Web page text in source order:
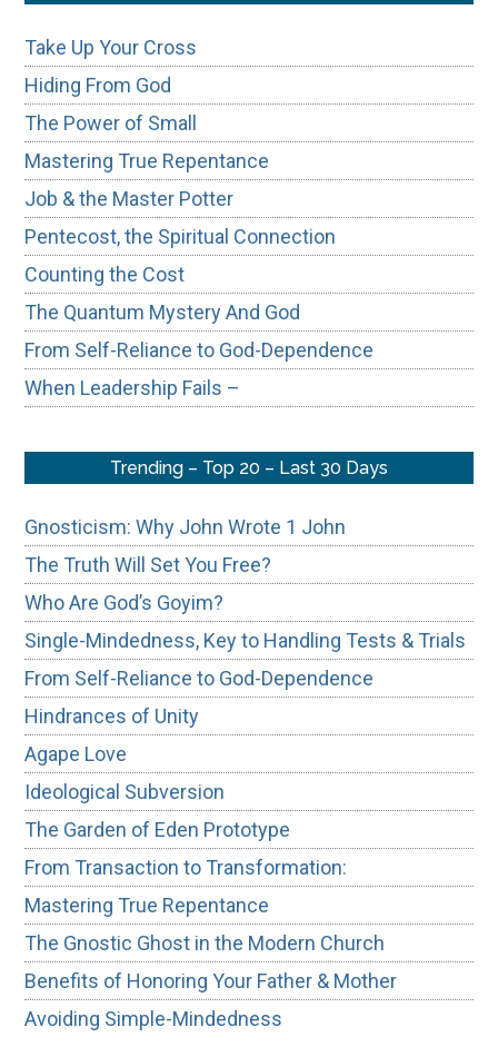
Take Up Your Cross
Hiding From God
The Power of Small
Mastering True Repentance
Job & the Master Potter
Pentecost, the Spiritual Connection
Counting the Cost
The Quantum Mystery And God
From Self-Reliance to God-Dependence
When Leadership Fails –
Trending – Top 20 – Last 30 Days
Gnosticism: Why John Wrote 1 John
The Truth Will Set You Free?
Who Are God’s Goyim?
Single-Mindedness, Key to Handling Tests & Trials
From Self-Reliance to God-Dependence
Hindrances of Unity
Agape Love
Ideological Subversion
The Garden of Eden Prototype
From Transaction to Transformation:
Mastering True Repentance
The Gnostic Ghost in the Modern Church
Benefits of Honoring Your Father & Mother
Avoiding Simple-Mindedness